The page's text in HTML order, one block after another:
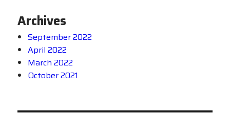
Archives
September 2022
April 2022
March 2022
October 2021